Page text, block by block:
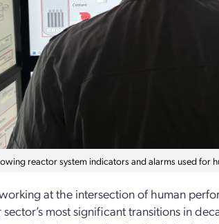
reactor system indicators and alarms used for
at the intersection of human
most significant transitions in